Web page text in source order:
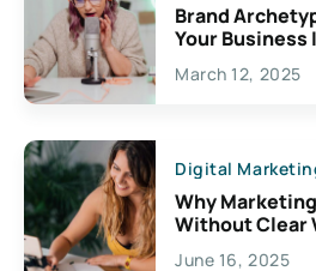
Brand
Your
March 12, 2025
Digital
Why
Without Clear
June 16, 2025